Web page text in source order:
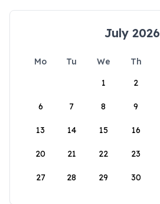
July 2026
Mo Tu We Th
1
2
6 7 8 9
13 14 15 16
20 21 22 23
27 28 29 30